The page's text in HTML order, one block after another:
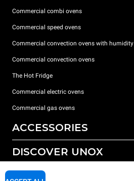
Commercial combi ovens
Commercial speed ovens
Commercial convection ovens with humidity
Commercial convection ovens
The Hot Fridge
Commercial electric ovens
Commercial gas ovens
ACCESSORIES
All accessories
DISCOVER UNOX
Our offices around the world
SUPPORT